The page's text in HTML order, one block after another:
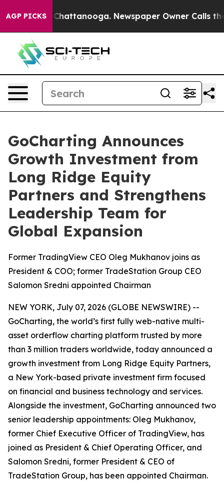
AGP PICKSin Chattanooga. Newspaper Owner Calls the
GoCharting Announces
Growth Investment from
Long Ridge Equity
Partners and Strengthens
Leadership Team for
Global Expansion
Former TradingView CEO Oleg Mukhanov joins as
President & COO; former TradeStation Group CEO
Salomon Sredni appointed Chairman
NEW YORK, July 07, 2026 (GLOBE NEWSWIRE) --
GoCharting, the world’s first fully web-native multi-
asset orderflow charting platform trusted by more
than 3 million traders worldwide, today announced a
growth investment from Long Ridge Equity Partners,
a New York-based private investment firm focused
on financial and business technology and services.
Alongside the investment, GoCharting announced two
senior leadership appointments: Oleg Mukhanov,
former Chief Executive Officer of TradingView, has
joined as President & Chief Operating Officer, and
Salomon Sredni, former President & CEO of
TradeStation Group, has been appointed Chairman.